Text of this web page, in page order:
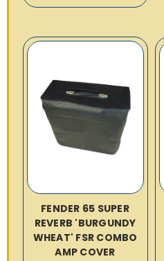
FENDER 65 SUPER
REVERB 'BURGUNDY
WHEAT' FSR COMBO
AMP COVER